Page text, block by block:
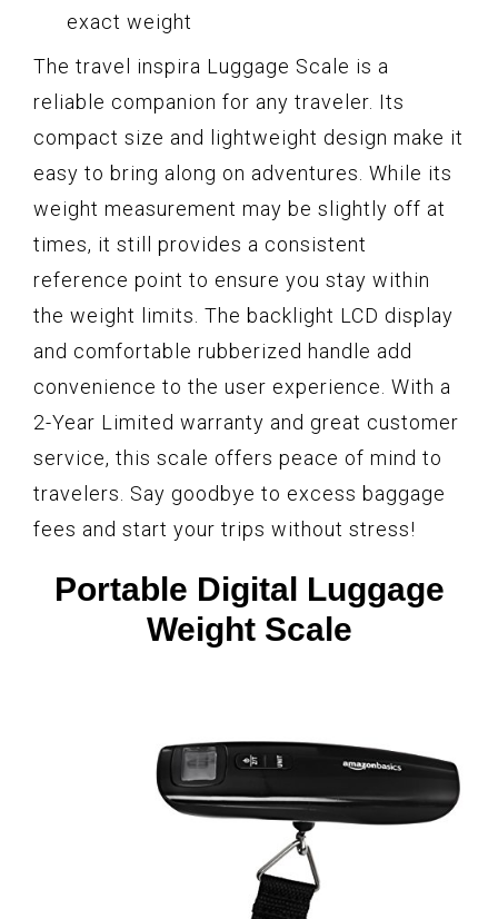
exact weight
The travel inspira Luggage Scale is a
reliable companion for any traveler. Its
compact size and lightweight design make it
easy to bring along on adventures. While its
weight measurement may be slightly off at
times, it still provides a consistent
reference point to ensure you stay within
the weight limits. The backlight LCD display
and comfortable rubberized handle add
convenience to the user experience. With a
2-Year Limited warranty and great customer
service, this scale offers peace of mind to
travelers. Say goodbye to excess baggage
fees and start your trips without stress!
Portable Digital Luggage
Weight Scale